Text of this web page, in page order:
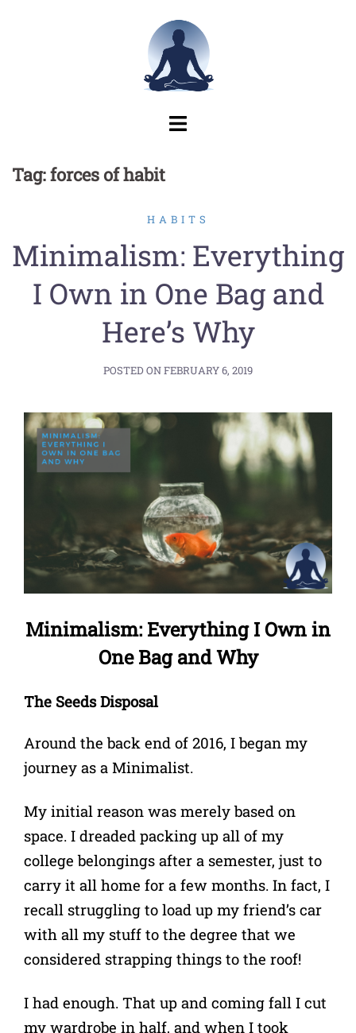
Tag:forces of habit
HABITS
Minimalism: Everything
I Own in One Bag and
Here’s Why
POSTED ONFEBRUARY 6, 2019
Minimalism: Everything I Own in
One Bag and Why
The Seeds Disposal
Around the back end of 2016, I began my
journey as a Minimalist.
My initial reason was merely based on
space. I dreaded packing up all of my
college belongings after a semester, just to
carry it all home for a few months. In fact, I
recall struggling to load up my friend’s car
with all my stuff to the degree that we
considered strapping things to the roof!
I had enough. That up and coming fall I cut
my wardrobe in half, and when I took